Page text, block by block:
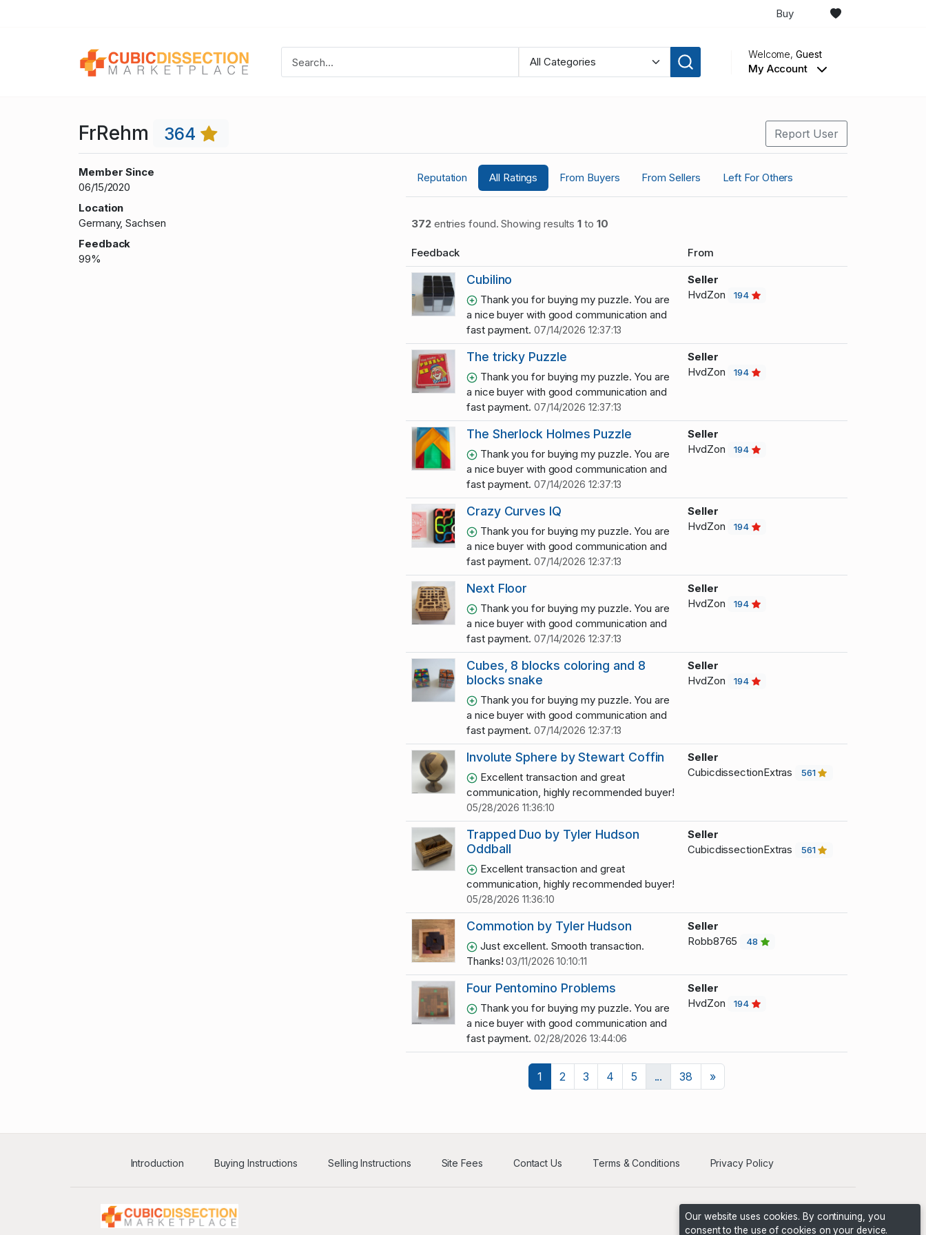
Buy
Welcome,Guest
My Account
FrRehm 364 Report User
Member Since
06/15/2020
Location
Germany, Sachsen
Feedback
99%
Reputation All Ratings From Buyers From Sellers Left For Others
372entries found. Showing results1 to 10
Feedback From
Cubilino
Thank you for buying my puzzle. You are
a nice buyer with good communication and
fast payment. 07/14/2026 12:37:13
Seller
HvdZon
194
The tricky Puzzle
Thank you for buying my puzzle. You are
a nice buyer with good communication and
fast payment. 07/14/2026 12:37:13
Seller
HvdZon
194
The Sherlock Holmes Puzzle
Thank you for buying my puzzle. You are
a nice buyer with good communication and
fast payment. 07/14/2026 12:37:13
Seller
HvdZon
194
Crazy Curves IQ
Thank you for buying my puzzle. You are
a nice buyer with good communication and
fast payment. 07/14/2026 12:37:13
Seller
HvdZon
194
Next Floor
Thank you for buying my puzzle. You are
a nice buyer with good communication and
fast payment. 07/14/2026 12:37:13
Seller
HvdZon
194
Cubes, 8 blocks coloring and 8
blocks snake
Thank you for buying my puzzle. You are
a nice buyer with good communication and
fast payment. 07/14/2026 12:37:13
Seller
HvdZon
194
Involute Sphere by Stewart Coffin
Excellent transaction and great
communication, highly recommended buyer!
05/28/2026 11:36:10
Seller
CubicdissectionExtras
561
Trapped Duo by Tyler Hudson
Oddball
Excellent transaction and great
communication, highly recommended buyer!
05/28/2026 11:36:10
Seller
CubicdissectionExtras
561
Commotion by Tyler Hudson
Just excellent. Smooth transaction.
Thanks!03/11/2026 10:10:11
Seller
Robb8765
48
Four Pentomino Problems
Thank you for buying my puzzle. You are
a nice buyer with good communication and
fast payment. 02/28/2026 13:44:06
Seller
HvdZon
194
1 2 3 4 5 ... 38 »Next
Introduction Buying Instructions Selling Instructions Site Fees Contact Us Terms & Conditions Privacy Policy
Our website uses cookies. By continuing, you
consent to the use of cookies on your device.